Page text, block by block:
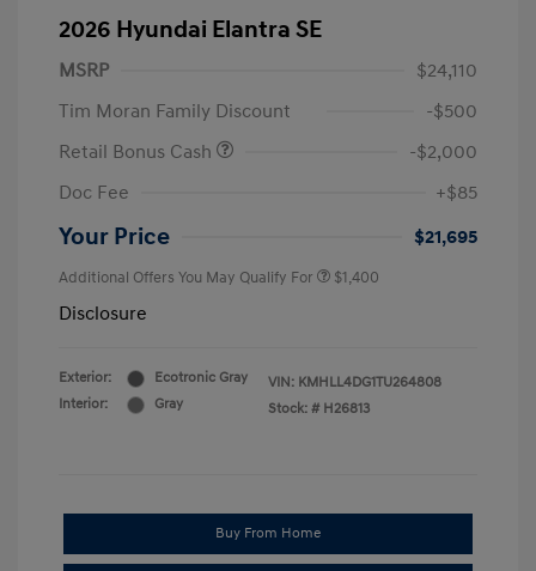
2026 Hyundai Elantra SE
MSRP
$24,110
Tim Moran Family Discount
-$500
Retail Bonus Cash
-$2,000
Doc Fee
+$85
Your Price $21,695
Additional Offers You May Qualify For $1,400
Disclosure
Exterior:
Ecotronic Gray
Interior:
Gray
VIN: KMHLL4DG1TU264808
Stock: # H26813
Buy From Home